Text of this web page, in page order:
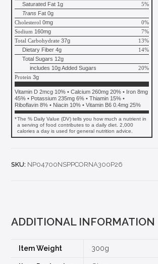
Saturated Fat 1g
5%
Trans Fat 0g
Cholesterol 0mg
0%
Sodium 160mg
7%
Total Carbohydrate 37g
13%
Dietary Fiber 4g
14%
Total Sugars 12g
includes 10g Added Sugars
20%
Protein 3g
Vitamin D 2mcg 10% • Calcium 260mg 20% • Iron 8mg
45% • Potassium 235mg 6% • Thiamin 15% •
Riboflavin 8% • Niacin 10% • Vitamin B6 0.4mg 25%
*The % Daily Value (DV) tells you how much a nutrient in
a serving of food contributes to a daily diet. 2,000
calories a day is used for general nutrition advice.
SKU: NP04700NSPPCORNA300P26
ADDITIONAL INFORMATION
Item Weight 300g